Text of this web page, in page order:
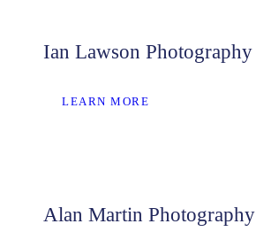
Ian Lawson Photography
LEARN MORE
Alan Martin Photography